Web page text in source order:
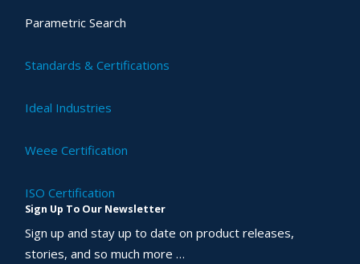
Parametric Search
Standards & Certifications
Ideal Industries
Weee Certification
ISO Certification
Sign Up To Our Newsletter
Sign up and stay up to date on product releases,
stories, and so much more …